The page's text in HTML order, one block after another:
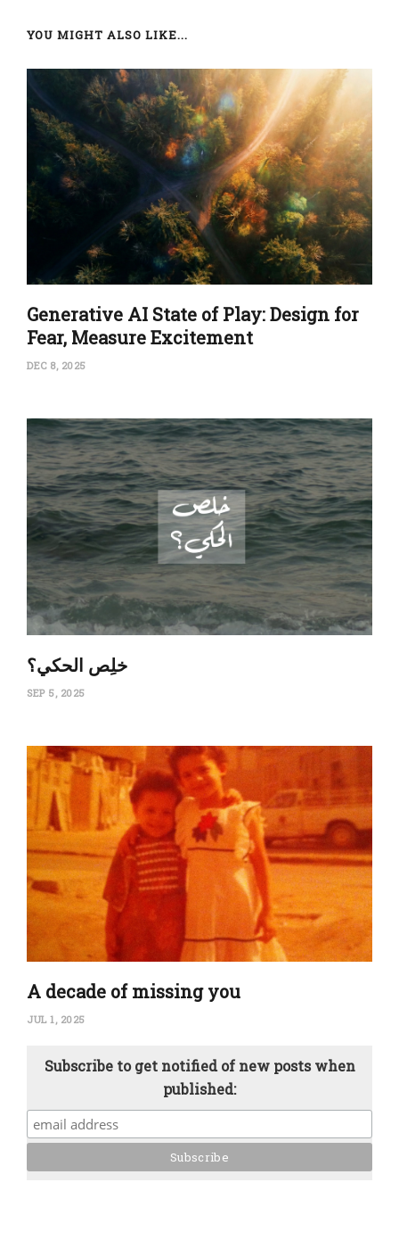
YOU MIGHT ALSO LIKE...
Generative AI State of Play: Design for
Fear, Measure Excitement
DEC 8, 2025
‏خلِص الحكي؟
SEP 5, 2025
A decade of missing you
JUL 1, 2025
Subscribe to get notified of new posts when
published: